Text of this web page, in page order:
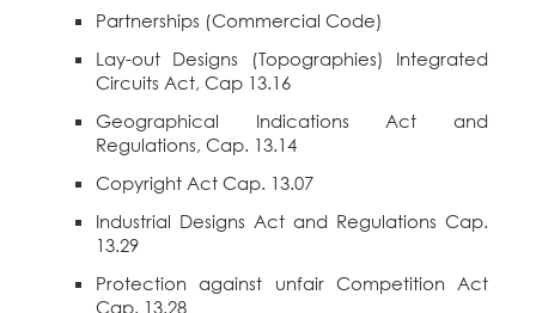
Partnerships (Commercial Code)
Lay-out Designs (Topographies) Integrated
Circuits Act, Cap 13.16
Geographical Indications Act and
Regulations, Cap. 13.14
Copyright Act Cap. 13.07
Industrial Designs Act and Regulations Cap.
13.29
Protection against unfair Competition Act
Cap. 13.28